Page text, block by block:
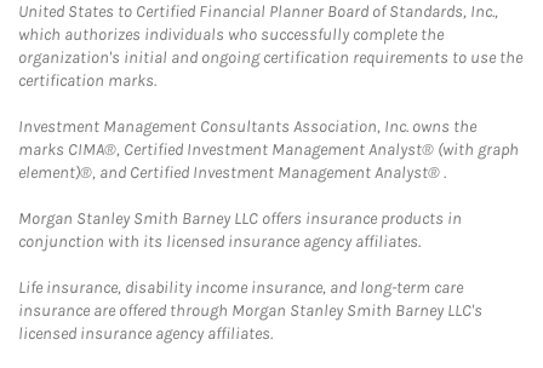
United States to Certified Financial Planner Board of Standards, Inc.,
which authorizes individuals who successfully complete the
organization's initial and ongoing certification requirements to use the
certification marks.
Investment Management Consultants Association, Inc. owns the
marks CIMA®, Certified Investment Management Analyst® (with graph
element)®, and Certified Investment Management Analyst® .
Morgan Stanley Smith Barney LLC offers insurance products in
conjunction with its licensed insurance agency affiliates.
Life insurance, disability income insurance, and long-term care
insurance are offered through Morgan Stanley Smith Barney LLC's
licensed insurance agency affiliates.